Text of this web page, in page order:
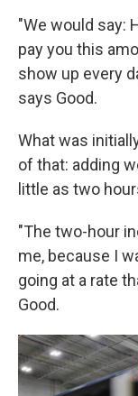
"We would say:
pay you this
show up every
says Good.
What was
of that: adding
little as two
"The two-hour
me, because I
going at a rate
Good.